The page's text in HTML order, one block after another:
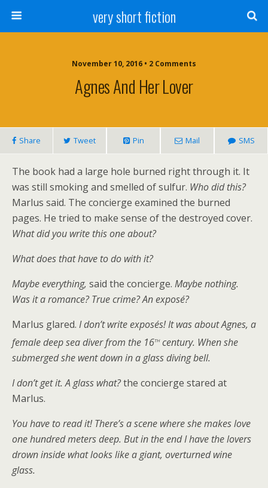
very short fiction
November 10, 2016 • 2 Comments
Agnes And Her Lover
Share Tweet Pin Mail SMS
The book had a large hole burned right through it. It
was still smoking and smelled of sulfur. Who did this?
Marlus said. The concierge examined the burned
pages. He tried to make sense of the destroyed cover.
What did you write this one about?
What does that have to do with it?
Maybe everything, said the concierge. Maybe nothing.
Was it a romance? True crime? An exposé?
Marlus glared. I don’t write exposés! It was about Agnes, a
female deep sea diver from the 16thcentury. When she
submerged she went down in a glass diving bell.
I don’t get it. A glass what?the concierge stared at
Marlus.
You have to read it! There’s a scene where she makes love
one hundred meters deep. But in the end I have the lovers
drown inside what looks like a giant, overturned wine
glass.